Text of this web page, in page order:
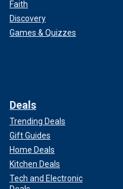
Faith
Discovery
Games & Quizzes
Deals
Trending Deals
Gift Guides
Home Deals
Kitchen Deals
Tech and Electronic